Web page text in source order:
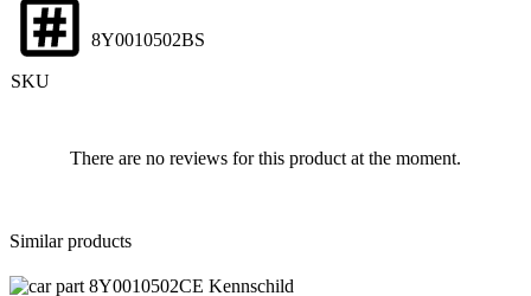
SKU
8Y0010502BS
There are no reviews for this product at the moment.
Similar products